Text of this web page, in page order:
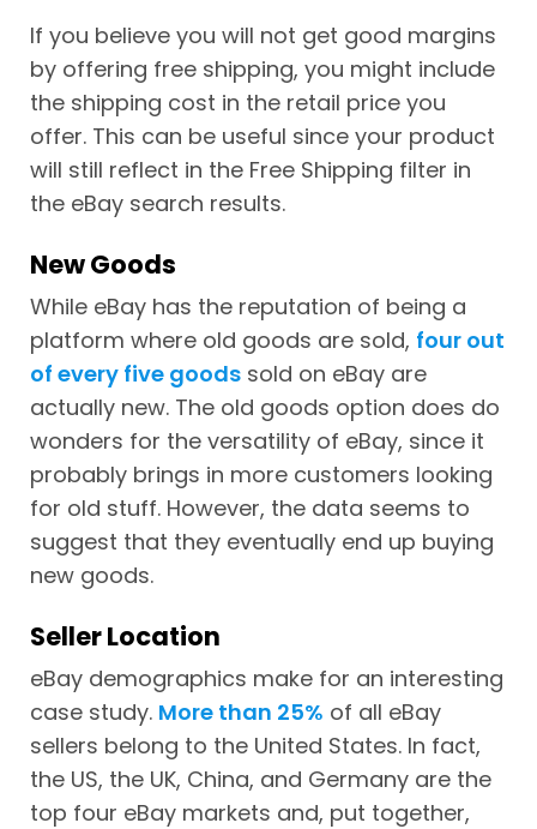
If you believe you will not get good margins
by offering free shipping, you might include
the shipping cost in the retail price you
offer. This can be useful since your product
will still reflect in the Free Shipping filter in
the eBay search results.
New Goods
While eBay has the reputation of being a
platform where old goods are sold, four out
of every five goods sold on eBay are
actually new. The old goods option does do
wonders for the versatility of eBay, since it
probably brings in more customers looking
for old stuff. However, the data seems to
suggest that they eventually end up buying
new goods.
Seller Location
eBay demographics make for an interesting
case study. More than 25% of all eBay
sellers belong to the United States. In fact,
the US, the UK, China, and Germany are the
top four eBay markets and, put together,